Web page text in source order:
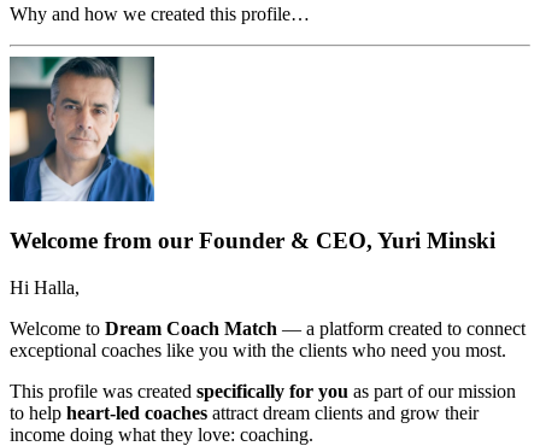
Why and how we created this profile…
Welcome from our Founder & CEO, Yuri Minski
Hi Halla,
Welcome to Dream Coach Match — a platform created to connect
exceptional coaches like you with the clients who need you most.
This profile was created specifically for you as part of our mission
to help heart-led coaches attract dream clients and grow their
income doing what they love: coaching.